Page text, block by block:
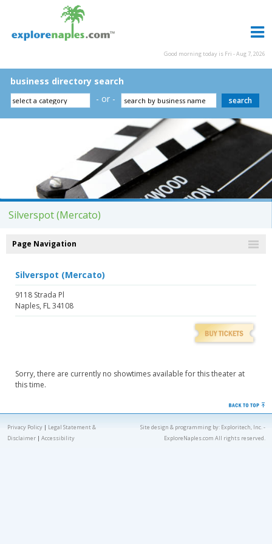
Good morning today is Fri - Aug 7, 2026
business directory search
- or -
Silverspot (Mercato)
Page Navigation
Silverspot (Mercato)
9118 Strada Pl
Naples, FL 34108
Sorry, there are currently no showtimes available for this theater at
this time.
Privacy Policy| Legal Statement &
Disclaimer| Accessibility
Site design & programming by: Exploritech, Inc.-
ExploreNaples.com All rights reserved.